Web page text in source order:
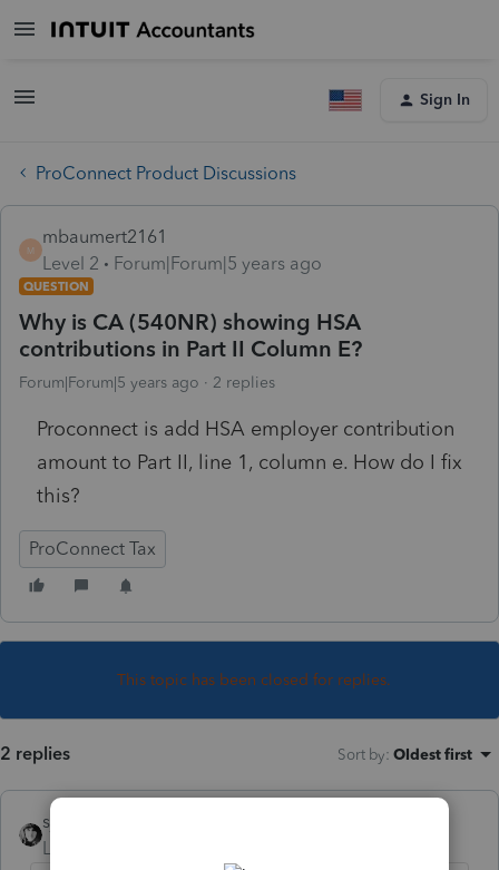
Sign In
ProConnect Product Discussions
M
mbaumert2161
Level 2
Forum|Forum|5 years ago
QUESTION
Why is CA (540NR) showing HSA
contributions in Part II Column E?
Forum|Forum|5 years ago 2 replies
Proconnect is add HSA employer contribution
amount to Part II, line 1, column e. How do I fix
this?
ProConnect Tax
This topic has been closed for replies.
2 replies Sort by: Oldest first
sjrcpa
Level 15